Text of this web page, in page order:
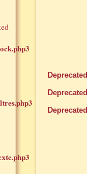
Deprecated
Deprecated
Deprecated